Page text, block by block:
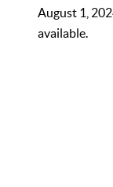
August 1,
available.